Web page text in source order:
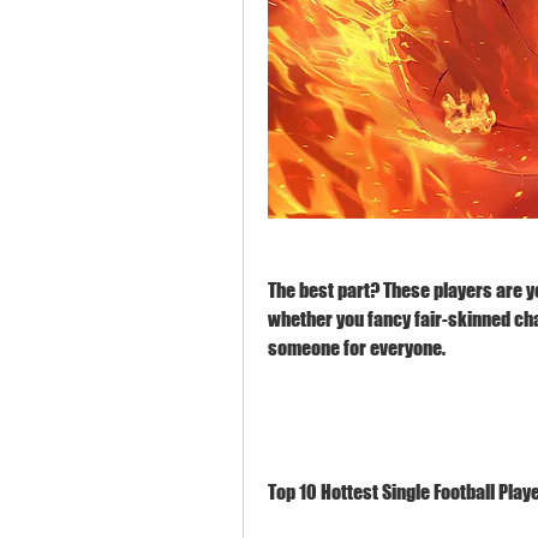
The best part? These players are
whether you fancy fair-skinned
someone for everyone.
Top 10 Hottest Single Football